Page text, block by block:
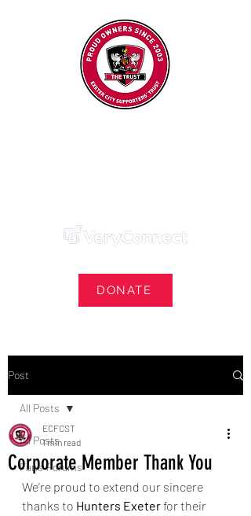
DONATE
Post
All Posts
Fans' Forums
All Posts
Corporate Member Thank You
ECFCST
1 min read
We’re proud to extend our sincere
thanks to Hunters Exeter for their